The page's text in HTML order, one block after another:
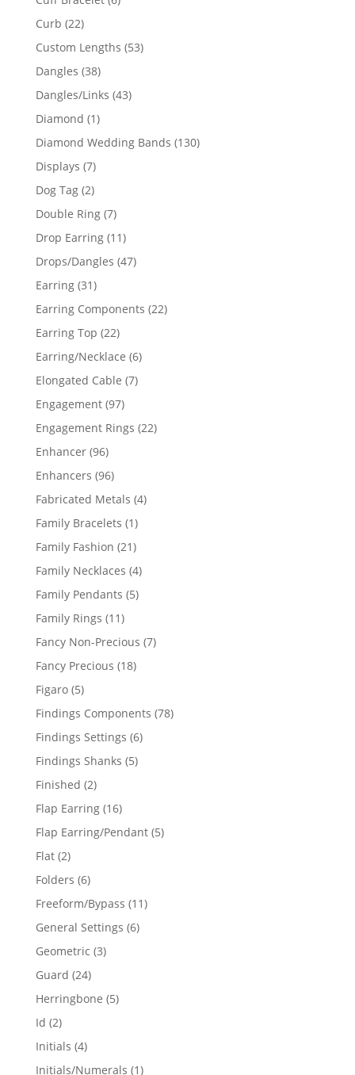
Curb 2222
products
Custom Lengths 5353
Dangles 3838
products
Dangles/Links 4343
Diamond 11
product
Diamond Wedding Bands 130130
Displays 77
products
Dog Tag 22
products
Double Ring 77
products
Drop Earring 1111
products
Drops/Dangles 4747
Earring 3131
products
Earring Components 2222
Earring Top 2222
products
Earring/Necklace 66
Elongated Cable 77
Engagement 9797
products
Engagement Rings 2222
Enhancer 9696
products
Enhancers 9696
products
Fabricated Metals 44
Family Bracelets 11
product
Family Fashion 2121
products
Family Necklaces 44
products
Family Pendants 55
Family Rings 1111
products
Fancy Non-Precious 77
Fancy Precious 1818
Figaro 55
products
Findings Components 7878
Findings Settings 66
Findings Shanks 55
Finished 22
products
Flap Earring 1616
products
Flap Earring/Pendant 55
Flat 22
products
Folders 66
products
Freeform/Bypass 1111
General Settings 66
Geometric 33
Guard 2424
products
Herringbone 55
Id 22
products
Initials 44
products
Initials/Numerals 11